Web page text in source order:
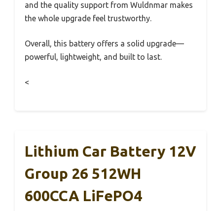
and the quality support from Wuldnmar makes
the whole upgrade feel trustworthy.
Overall, this battery offers a solid upgrade—
powerful, lightweight, and built to last.
<
Lithium Car Battery 12V
Group 26 512WH
600CCA LiFePO4